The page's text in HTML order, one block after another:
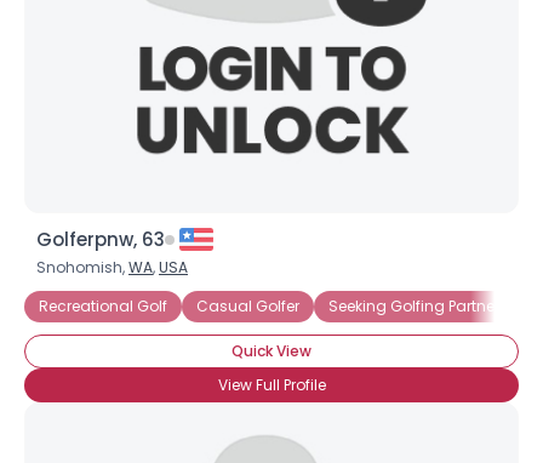
Golferpnw, 63
Snohomish,WA,USA
Recreational Golf
Casual Golfer Seeking Golfing Partner
Quick View
View Full Profile